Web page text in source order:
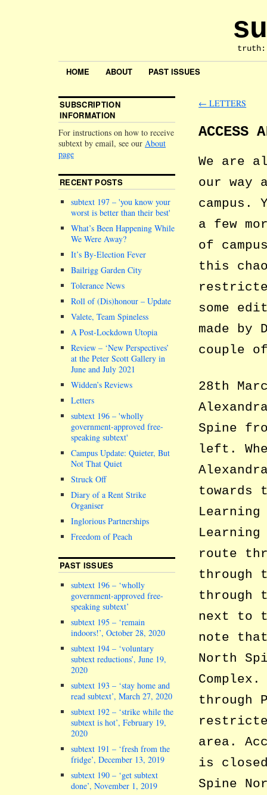
HOME ABOUT PAST ISSUES
← LETTERS
ACCESS
We are
our way
campus.
a few
of
this
some
made
couple
28th
Spine
left.
towards
route
through
through
next to
note
North
through
area.
is
Spine
SUBSCRIPTION
INFORMATION
For instructions on how to receive
subtext by email, see our About
page
RECENT POSTS
subtext 197 – you know your
worst is better than their best
What’s Been Happening While
We Were Away?
It’s By-Election Fever
Bailrigg Garden City
Tolerance News
Roll of (Dis)honour – Update
Valete, Team Spineless
A Post-Lockdown Utopia
Review – ‘New Perspectives’
at the Peter Scott Gallery in
June and July 2021
Widden’s Reviews
Letters
subtext 196 – wholly
government-approved free-
speaking subtext
Campus Update: Quieter, But
Not That Quiet
Struck Off
Diary of a Rent Strike
Organiser
Inglorious Partnerships
Freedom of Peach
PAST ISSUES
subtext 196 – ‘wholly
government-approved free-
speaking subtext’
subtext 195 – ‘remain
indoors!’, October 28, 2020
subtext 194 – ‘voluntary
subtext reductions’, June 19,
2020
subtext 193 – ‘stay home and
read subtext’, March 27, 2020
subtext 192 – ‘strike while the
subtext is hot’, February 19,
2020
subtext 191 – ‘fresh from the
fridge’, December 13, 2019
subtext 190 – ‘get subtext
done’, November 1, 2019